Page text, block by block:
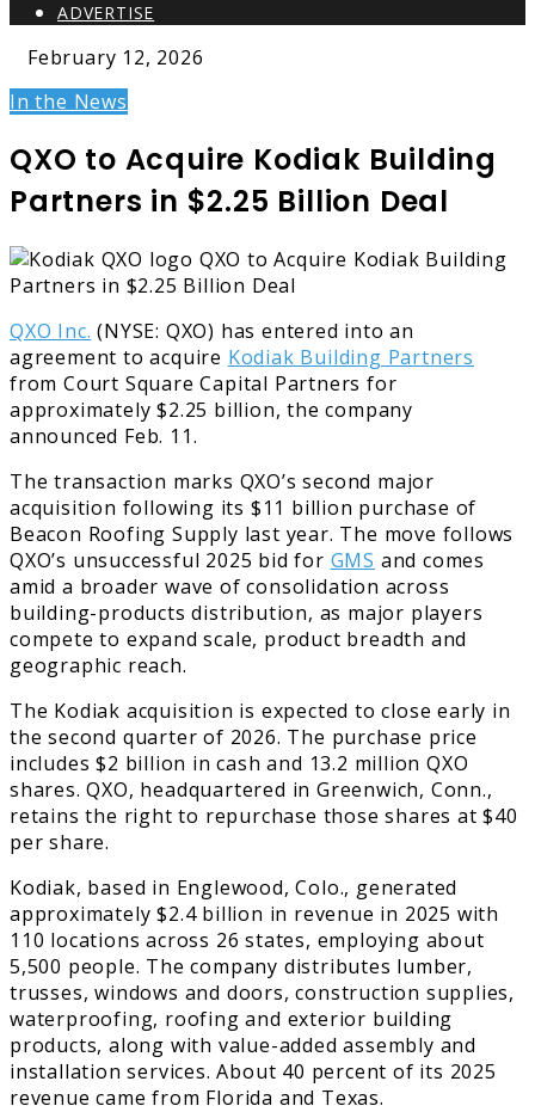
ADVERTISE
February 12, 2026
In the News
QXO to Acquire Kodiak Building
Partners in $2.25 Billion Deal
QXO Inc. (NYSE: QXO) has entered into an
agreement to acquire Kodiak Building Partners
from Court Square Capital Partners for
approximately $2.25 billion, the company
announced Feb. 11.
The transaction marks QXO’s second major
acquisition following its $11 billion purchase of
Beacon Roofing Supply last year. The move follows
QXO’s unsuccessful 2025 bid for GMS and comes
amid a broader wave of consolidation across
building-products distribution, as major players
compete to expand scale, product breadth and
geographic reach.
The Kodiak acquisition is expected to close early in
the second quarter of 2026. The purchase price
includes $2 billion in cash and 13.2 million QXO
shares. QXO, headquartered in Greenwich, Conn.,
retains the right to repurchase those shares at $40
per share.
Kodiak, based in Englewood, Colo., generated
approximately $2.4 billion in revenue in 2025 with
110 locations across 26 states, employing about
5,500 people. The company distributes lumber,
trusses, windows and doors, construction supplies,
waterproofing, roofing and exterior building
products, along with value-added assembly and
installation services. About 40 percent of its 2025
revenue came from Florida and Texas.